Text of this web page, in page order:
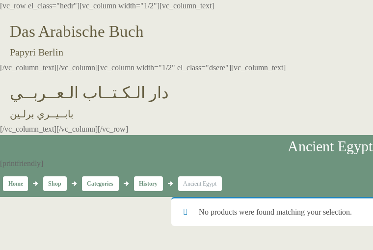
[vc_row el_class="hedr"][vc_column width="1/2"][vc_column_text]
Das Arabische Buch
Papyri Berlin
[/vc_column_text][/vc_column][vc_column width="1/2" el_class="dsere"][vc_column_text]
دار الـكـتــاب الـعــربــي
بابــيــري برلـين
[/vc_column_text][/vc_column][/vc_row]
Ancient Egypt
[printfriendly]
Home Shop Categories History Ancient Egypt
No products were found matching your selection.